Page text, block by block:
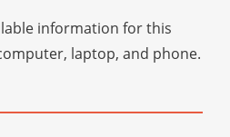
information for this
laptop, and phone.